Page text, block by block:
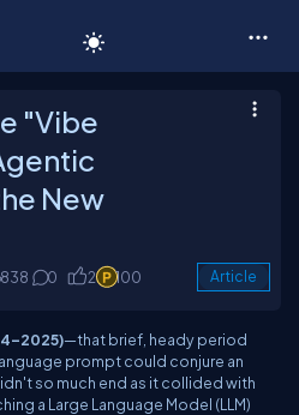
"Vibe
New
838 0 2 100 Article
—that brief, heady period
prompt could conjure an
so much end as it collided with
a Large Language Model (LLM)